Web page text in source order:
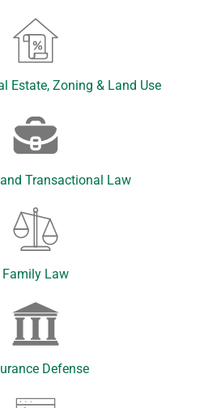
Estate, Zoning & Land Use
Transactional Law
Family Law
Defense